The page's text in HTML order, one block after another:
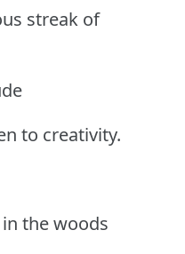
streak of
to creativity.
the woods